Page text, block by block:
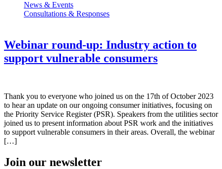
News & Events
Consultations & Responses
Webinar round-up: Industry action to
support vulnerable consumers
Thank you to everyone who joined us on the 17th of October 2023
to hear an update on our ongoing consumer initiatives, focusing on
the Priority Service Register (PSR). Speakers from the utilities sector
joined us to present information about PSR work and the initiatives
to support vulnerable consumers in their areas. Overall, the webinar
[…]
Join our newsletter